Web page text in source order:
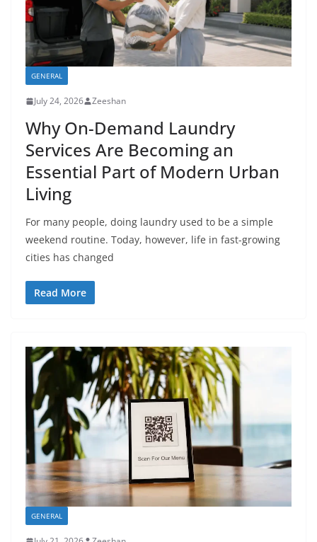
GENERAL
July 24, 2026 Zeeshan
Why On-Demand Laundry
Services Are Becoming an
Essential Part of Modern Urban
Living
For many people, doing laundry used to be a simple
weekend routine. Today, however, life in fast-growing
cities has changed
Read More
GENERAL